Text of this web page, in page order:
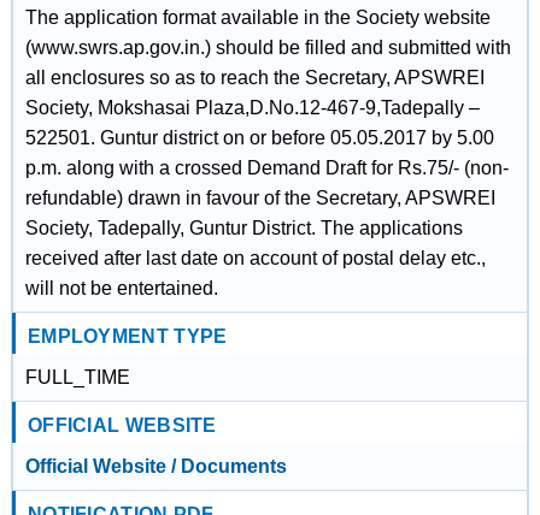
The application format available in the Society website
(www.swrs.ap.gov.in.) should be filled and submitted with
all enclosures so as to reach the Secretary, APSWREI
Society, Mokshasai Plaza,D.No.12-467-9,Tadepally –
522501. Guntur district on or before 05.05.2017 by 5.00
p.m. along with a crossed Demand Draft for Rs.75/- (non-
refundable) drawn in favour of the Secretary, APSWREI
Society, Tadepally, Guntur District. The applications
received after last date on account of postal delay etc.,
will not be entertained.
EMPLOYMENT TYPE
FULL_TIME
OFFICIAL WEBSITE
Official Website / Documents